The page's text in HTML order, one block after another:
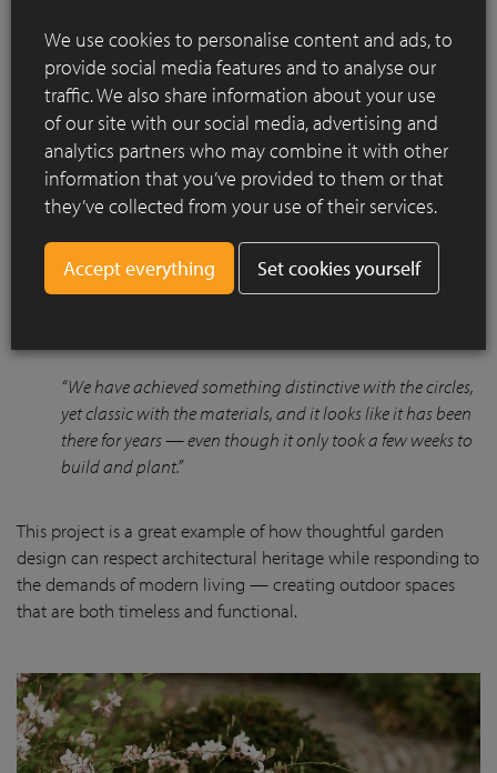
Due to boggy ground conditions, using clay pavers underfoot
ensured that the space remained accessible year-round. The
natural olive tones of the Septima pavers blend beautifully
with the historic house and surrounding greenery, offering
The clients were delighted with the transformation and how
seamlessly the garden integrated with their home and
“We have achieved something distinctive with the circles,
yet classic with the materials, and it looks like it has been
there for years — even though it only took a few weeks to
build and plant.”
This project is a great example of how thoughtful garden
design can respect architectural heritage while responding to
the demands of modern living — creating outdoor spaces
that are both timeless and functional.
We use cookies to personalise content and ads, to
provide social media features and to analyse our
traffic. We also share information about your use
of our site with our social media, advertising and
analytics partners who may combine it with other
information that you’ve provided to them or that
they’ve collected from your use of their services.
Set cookies yourself